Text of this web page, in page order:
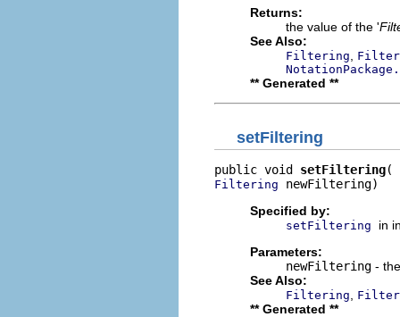
Returns:
the value of the '
See Also:
Filtering
** Generated **
setFiltering
public void setFiltering
Filtering newFiltering)
Specified by:
setFiltering
in
Parameters:
newFiltering -
See Also:
Filtering
** Generated **